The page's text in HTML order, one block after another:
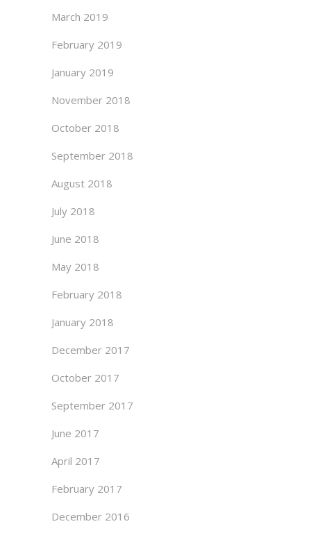
March 2019
February 2019
January 2019
November 2018
October 2018
September 2018
August 2018
July 2018
June 2018
May 2018
February 2018
January 2018
December 2017
October 2017
September 2017
June 2017
April 2017
February 2017
December 2016